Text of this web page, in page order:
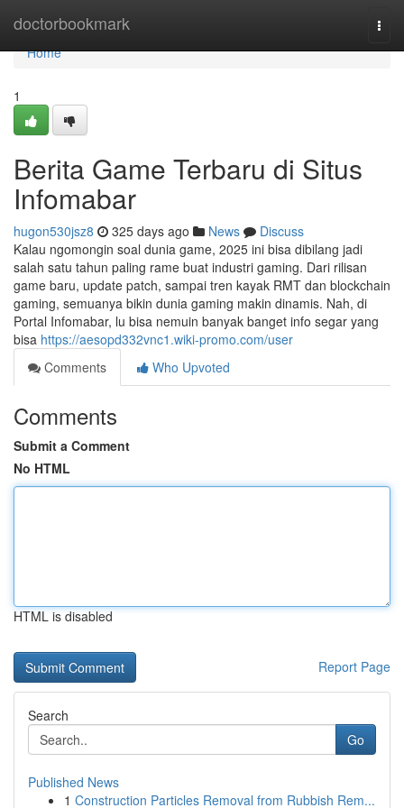
doctorbookmark
Home
Home
1
Berita Game Terbaru di Situs
Infomabar
hugon530jsz8 325 days ago News
Discuss
Kalau ngomongin soal dunia game, 2025 ini bisa dibilang jadi
salah satu tahun paling rame buat industri gaming. Dari rilisan
game baru, update patch, sampai tren kayak RMT dan blockchain
gaming, semuanya bikin dunia gaming makin dinamis. Nah, di
Portal Infomabar, lu bisa nemuin banyak banget info segar yang
bisa https://aesopd332vnc1.wiki-promo.com/user
Comments
Who Upvoted
Comments
Submit a Comment
No HTML
HTML is disabled
Report Page
Search
Go
Published News
1 Construction Particles Removal from Rubbish Rem...